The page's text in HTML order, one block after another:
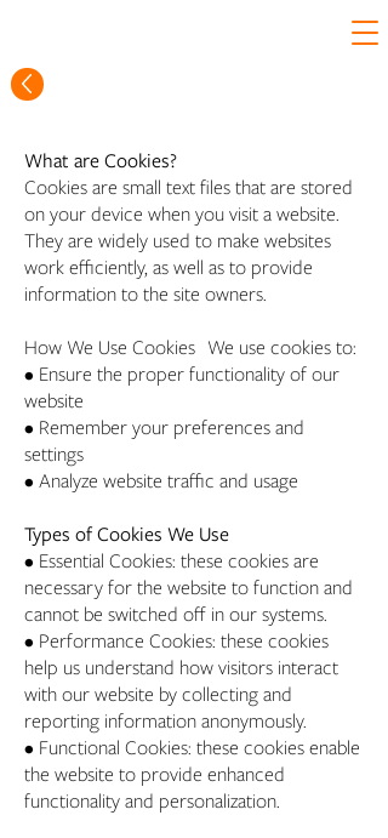
What are Cookies?
Cookies are small text files that are stored
on your device when you visit a website.
They are widely used to make websites
work efficiently, as well as to provide
information to the site owners.
How We Use Cookies We use cookies to:
• Ensure the proper functionality of our
website
• Remember your preferences and
settings
• Analyze website traffic and usage
Types of Cookies We Use
• Essential Cookies: these cookies are
necessary for the website to function and
cannot be switched off in our systems.
• Performance Cookies: these cookies
help us understand how visitors interact
with our website by collecting and
reporting information anonymously.
• Functional Cookies: these cookies enable
the website to provide enhanced
functionality and personalization.